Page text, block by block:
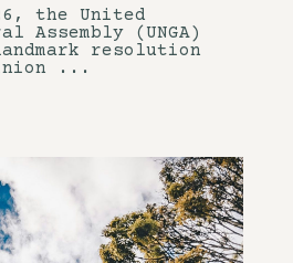
the United
Assembly (UNGA)
resolution
...